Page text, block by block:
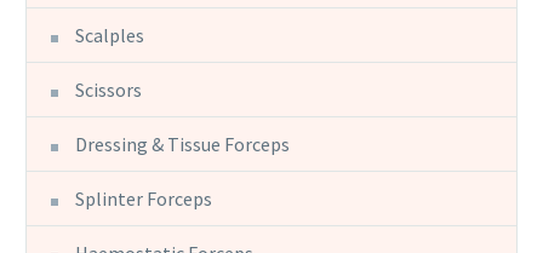
Scalples
Scissors
Dressing & Tissue Forceps
Splinter Forceps